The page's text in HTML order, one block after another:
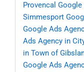
Provencal Google
Simmesport
Google Ads
Ads Agency in
in Town of
Google Ads